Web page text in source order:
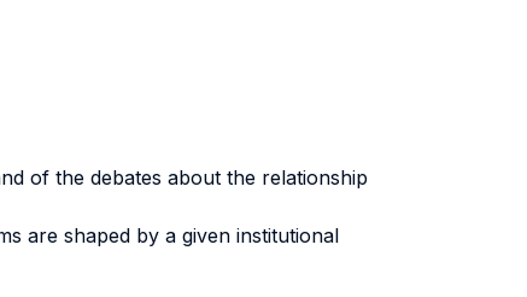
of the debates about the relationship
are shaped by a given institutional